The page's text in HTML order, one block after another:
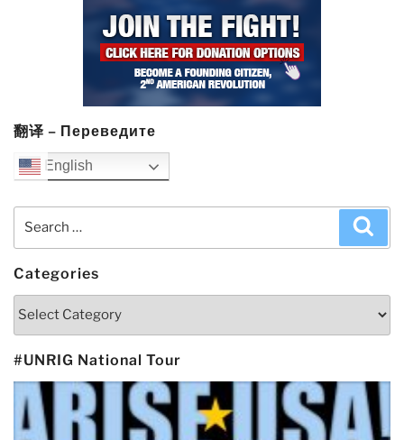
翻译 – Переведите
English
Search
Categories
Categories
#UNRIG National Tour